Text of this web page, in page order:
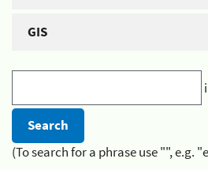
GIS
(To search for a phrase use "", e.g.